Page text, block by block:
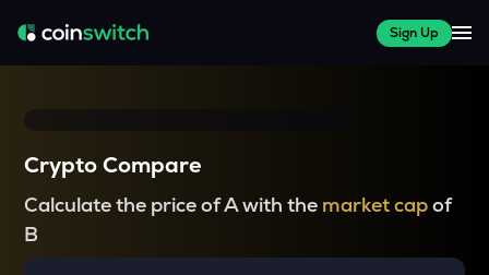
Sign Up
Crypto Compare
Calculate the price of A with the market capof
B